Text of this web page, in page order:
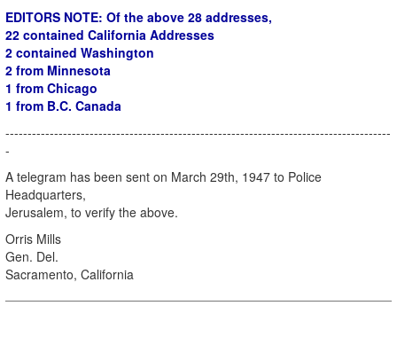
EDITORS NOTE: Of the above 28 addresses,
22 contained California Addresses
2 contained Washington
2 from Minnesota
1 from Chicago
1 from B.C. Canada
---------------------------------------------------------------------------------------
-
A telegram has been sent on March 29th, 1947 to Police
Headquarters,
Jerusalem, to verify the above.
Orris Mills
Gen. Del.
Sacramento, California